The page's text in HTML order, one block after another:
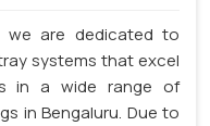
we are dedicated to
systems that excel
in a wide range of
in Bengaluru. Due to